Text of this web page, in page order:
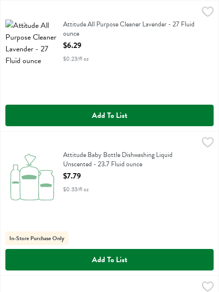
Attitude All Purpose Cleaner Lavender
Attitude All Purpose Cleaner Lavender - 27 Fluid
ounce
Open Product Description
$6.29
$0.23/fl oz
Add To List
Attitude Baby Bottle Dishwashing Liquid Unscented - 23.7 Fluid
Attitude Baby Bottle Dishwashing Liquid Unscented
Attitude Baby Bottle Dishwashing Liquid
Unscented - 23.7 Fluid ounce
Open Product Description
$7.79
$0.33/fl oz
In-Store Purchase Only
Add To List